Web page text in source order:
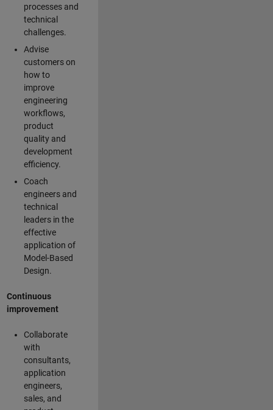
processes and
technical
challenges.
Advise
customers on
how to
improve
engineering
workflows,
product
quality and
development
efficiency.
Coach
engineers and
technical
leaders in the
effective
application of
Model-Based
Design.
Continuous
improvement
Collaborate
with
consultants,
application
engineers,
sales, and